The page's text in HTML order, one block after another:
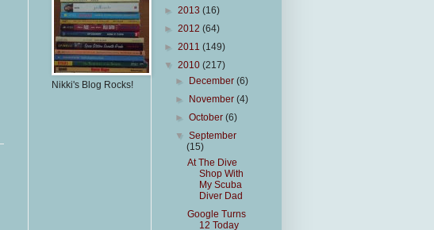
Nikki's Blog Rocks!
► 2013 (16)
► 2012 (64)
► 2011 (149)
▼ 2010 (217)
►
December(6)
►
November(4)
►October(6)
▼September
(15)
At The Dive
Shop With
My Scuba
Diver Dad
Google Turns
12 Today